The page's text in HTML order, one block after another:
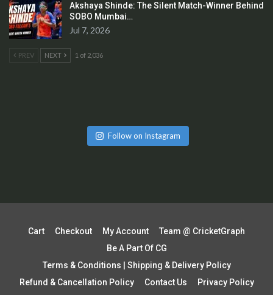
Akshaya Shinde: The Silent Match-Winner Behind
SOBO Mumbai…
Jul 7, 2026
PREV NEXT 1 of 2,036
Follow on Instagram
Cart Checkout My Account
Team @ CricketGraph
Be A Part Of CG
Terms & Conditions | Shipping & Delivery Policy
Refund & Cancellation Policy
Contact Us Privacy Policy